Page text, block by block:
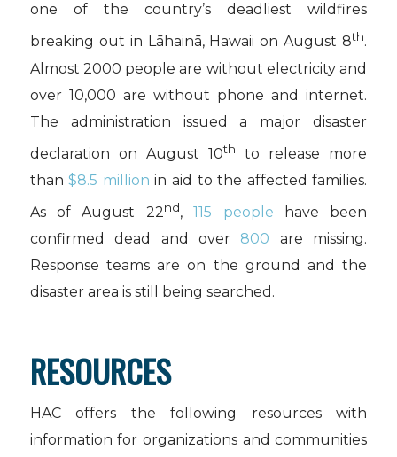
one of the country’s deadliest wildfires
breaking out in Lāhainā, Hawaii on August 8th.
Almost 2000 people are without electricity and
over 10,000 are without phone and internet.
The administration issued a major disaster
declaration on August 10th
to release more
than$8.5 million in aid to the affected families.
As of August 22nd,115 people have been
confirmed dead and over 800 are missing.
Response teams are on the ground and the
disaster area is still being searched.
RESOURCES
HAC offers the following resources with
information for organizations and communities